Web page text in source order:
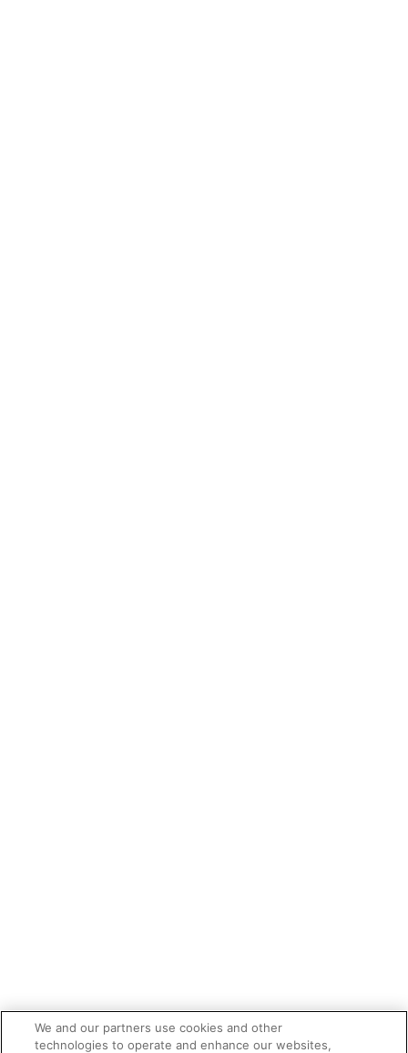
We and our partners use cookies and other
technologies to operate and enhance our websites,